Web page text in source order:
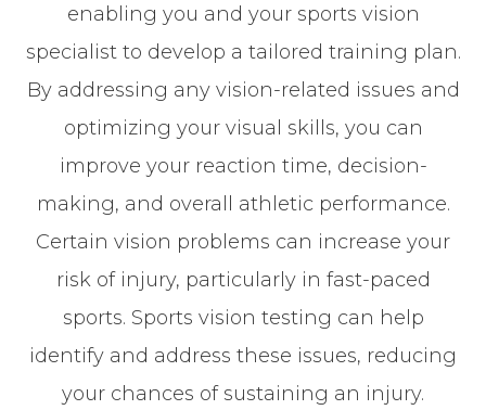
enabling you and your sports vision
specialist to develop a tailored training plan.
By addressing any vision-related issues and
optimizing your visual skills, you can
improve your reaction time, decision-
making, and overall athletic performance.
Certain vision problems can increase your
risk of injury, particularly in fast-paced
sports. Sports vision testing can help
identify and address these issues, reducing
your chances of sustaining an injury.